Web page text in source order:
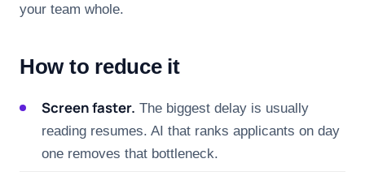
your team whole.
How to reduce it
Screen faster. The biggest delay is usually
reading resumes. AI that ranks applicants on day
one removes that bottleneck.